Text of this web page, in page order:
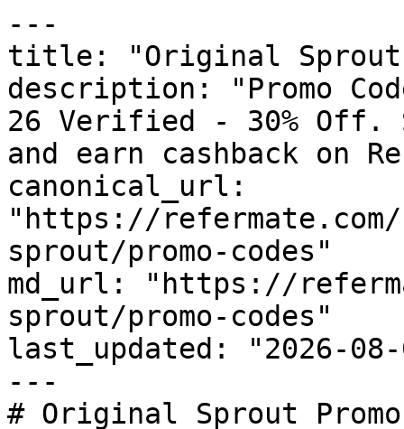
---
title: "Original Sprout
description: "Promo
26 Verified - 30% Off.
and earn cashback on
canonical_url:
"https://
sprout/promo-codes"
md_url: "https://
sprout/promo-codes"
last_updated: "2026-08-
---
# Original Sprout